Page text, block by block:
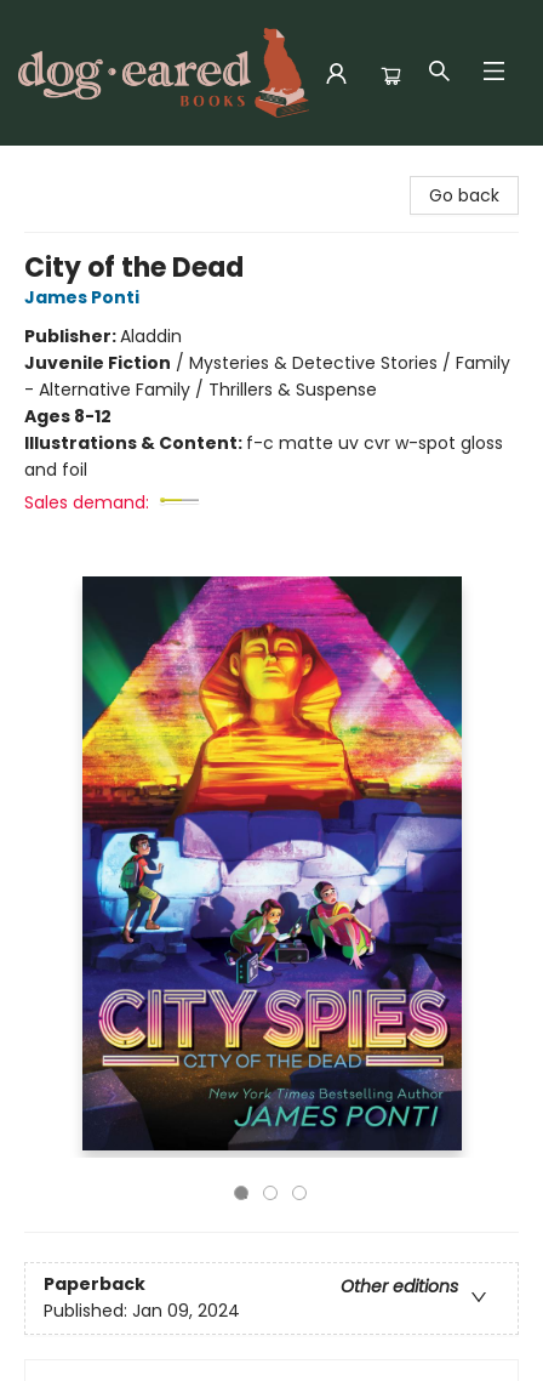
Go back
City of the Dead
James Ponti
Publisher:Aladdin
Juvenile Fiction / Mysteries & Detective Stories / Family
- Alternative Family / Thrillers & Suspense
Ages 8-12
Illustrations & Content: f-c matte uv cvr w-spot gloss
and foil
Sales demand:
Paperback
Other editions
Published: Jan 09, 2024